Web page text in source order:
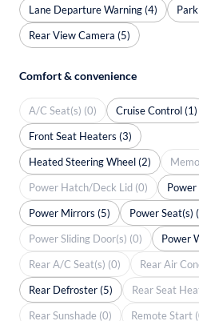
Lane Departure Warning (4)
Rear View Camera (5)
Comfort & convenience
A/C Seat(s) (0)
Cruise Control (1)
Front Seat Heaters (3)
Heated Steering Wheel (2)
Power Hatch/Deck Lid (0)
Power
Power Mirrors (5)
Power Seat(s)
Power Sliding Door(s) (0)
Power
Rear A/C Seat(s) (0)
Rear Air
Rear Defroster (5)
Rear Seat
Rear Sunshade (0)
Remote Start